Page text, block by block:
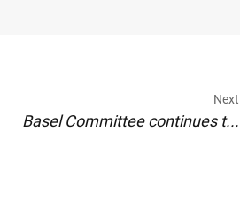
Next
Basel Committee continues t...